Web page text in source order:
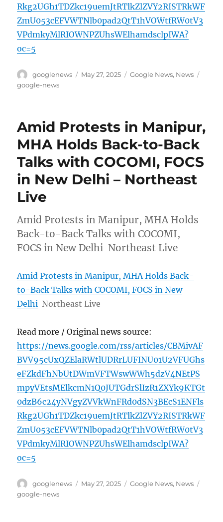
Rkg2UGh1TDZkc19uemJtRTlkZlZVY2RISTRkWF
ZmU053cEFVWTNlb0pad2QtT1hVOWtfRW0tV3
VPdmkyMlRIOWNPZUhsWElhamdsclpIWA?
oc=5
Author
googlenews
Posted
May 27, 2025 Categories
Google News, News
google-news
Amid Protests in Manipur,
MHA Holds Back-to-Back
Talks with COCOMI, FOCS
in New Delhi – Northeast
Live
Amid Protests in Manipur, MHA Holds
Back-to-Back Talks with COCOMI,
FOCS in New Delhi Northeast Live
Amid Protests in Manipur, MHA Holds Back-
to-Back Talks with COCOMI, FOCS in New
Delhi Northeast Live
Read more / Original news source:
https://news.google.com/rss/articles/CBMivAF
BVV95cUxQZElaRWtlUDRrLUFINU01U2VFUGhs
eFZkdFhNbUtDWmVFTWswWWh5dzV4NEtPS
mpyVEtsMElkcmN1Q0JUTGdrSlIzR1ZXYk9KTGt
0dzB6c24yNVgyZVVkWnFRd0dSN3BEcS1ENFls
Rkg2UGh1TDZkc19uemJtRTlkZlZVY2RISTRkWF
ZmU053cEFVWTNlb0pad2QtT1hVOWtfRW0tV3
VPdmkyMlRIOWNPZUhsWElhamdsclpIWA?
oc=5
Author
googlenews
Posted
May 27, 2025 Categories
Google News, News
google-news